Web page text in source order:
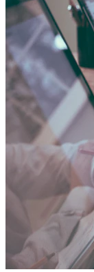
11:54
YouTube
How Direct
Returns
95K+ views Watch
Indian
We do not
and analytical,